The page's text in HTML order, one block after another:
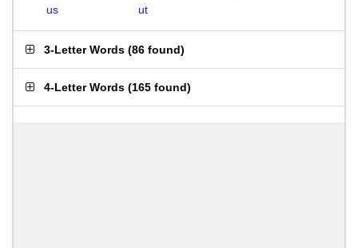
us
ut
3-Letter Words (86 found)
4-Letter Words (165 found)